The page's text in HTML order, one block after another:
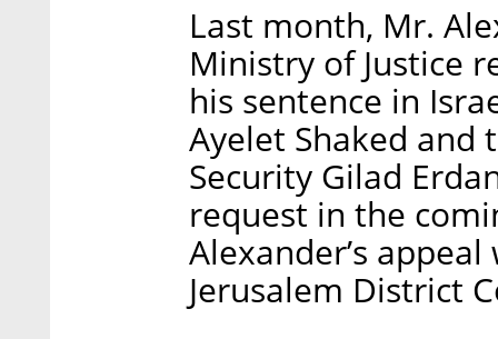
Last month, Mr.
Ministry of Justice
his sentence in
Ayelet Shaked and
Security Gilad
request in the
Alexander’s
Jerusalem District